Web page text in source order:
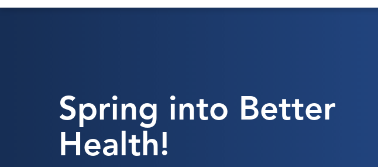
Spring into Better
Health!